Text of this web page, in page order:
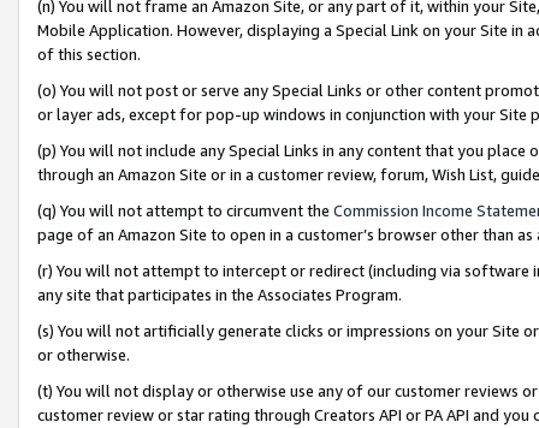
(n) You will not frame an Amazon Site, or any part of it, within your
Mobile Application. However, displaying a Special Link on your Site
of this section.
(o) You will not post or serve any Special Links or other content
or layer ads, except for pop-up windows in conjunction with your
(p) You will not include any Special Links in any content that you
through an Amazon Site or in a customer review, forum, Wish List,
(q) You will not attempt to circumvent the Commission Income
page of an Amazon Site to open in a customer’s browser other than
(r) You will not attempt to intercept or redirect (including via software
any site that participates in the Associates Program.
(s) You will not artificially generate clicks or impressions on your Site
or otherwise.
(t) You will not display or otherwise use any of our customer reviews
customer review or star rating through Creators API or PA API and